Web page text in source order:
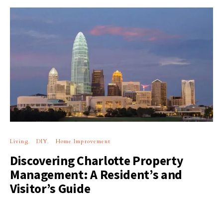
Living DIY Home Improvement
Discovering Charlotte Property
Management: A Resident’s and
Visitor’s Guide